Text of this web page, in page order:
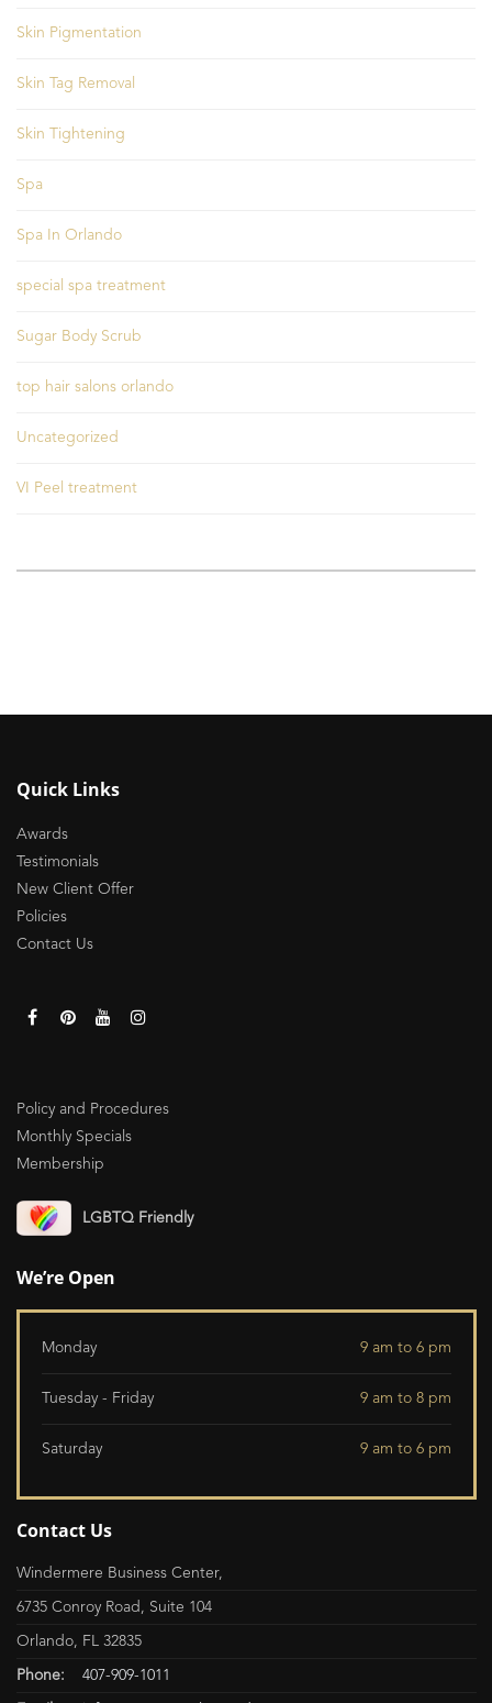
Skin Pigmentation
Skin Tag Removal
Skin Tightening
Spa
Spa In Orlando
special spa treatment
Sugar Body Scrub
top hair salons orlando
Uncategorized
VI Peel treatment
Quick Links
Awards
Testimonials
New Client Offer
Policies
Contact Us
Policy and Procedures
Monthly Specials
Membership
LGBTQ Friendly
We’re Open
Monday 9 am to 6 pm
Tuesday - Friday 9 am to 8 pm
Saturday 9 am to 6 pm
Contact Us
Windermere Business Center,
6735 Conroy Road, Suite 104
Orlando, FL 32835
Phone: 407-909-1011